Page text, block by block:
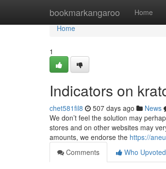
bookmarkangaroo Home
Home
Home
1
Indicators on
chet581fil8 507 days ago News
We don’t feel the solution may
stores and on other websites may
amounts, we endorse the https://
Comments
Who Upvoted